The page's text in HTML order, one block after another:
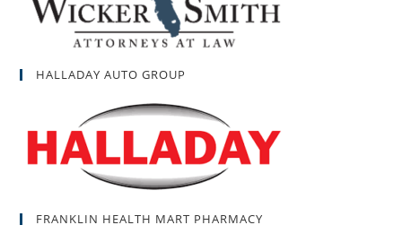
HALLADAY AUTO GROUP
FRANKLIN HEALTH MART PHARMACY